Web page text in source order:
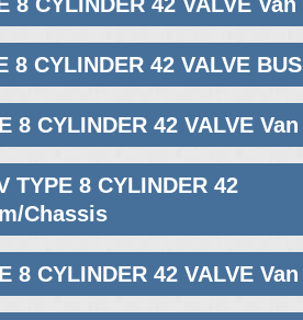
CYLINDER 42 VALVE BUS
CYLINDER 42 VALVE Van
8 CYLINDER 42
Chassis
CYLINDER 42 VALVE Van